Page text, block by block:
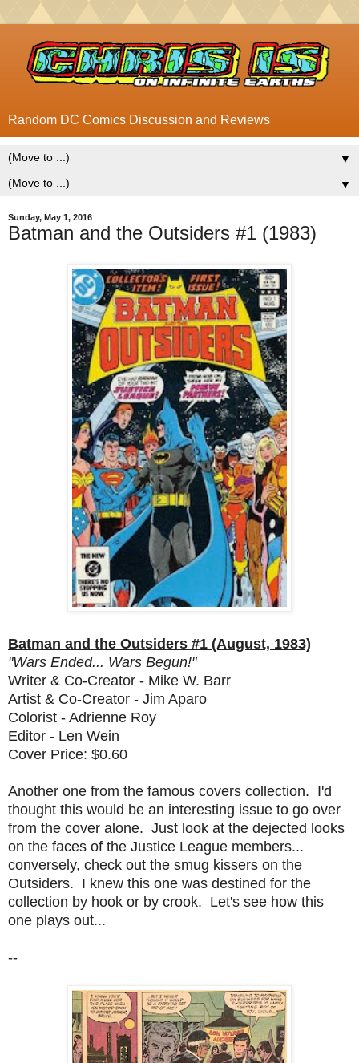
Random DC Comics Discussion and Reviews
▼
▼
Sunday, May 1, 2016
Batman and the Outsiders #1 (1983)
Batman and the Outsiders #1 (August, 1983)
"Wars Ended... Wars Begun!"
Writer & Co-Creator - Mike W. Barr
Artist & Co-Creator - Jim Aparo
Colorist - Adrienne Roy
Editor - Len Wein
Cover Price: $0.60
Another one from the famous covers collection. I'd
thought this would be an interesting issue to go over
from the cover alone. Just look at the dejected looks
on the faces of the Justice League members...
conversely, check out the smug kissers on the
Outsiders. I knew this one was destined for the
collection by hook or by crook. Let's see how this
one plays out...
--